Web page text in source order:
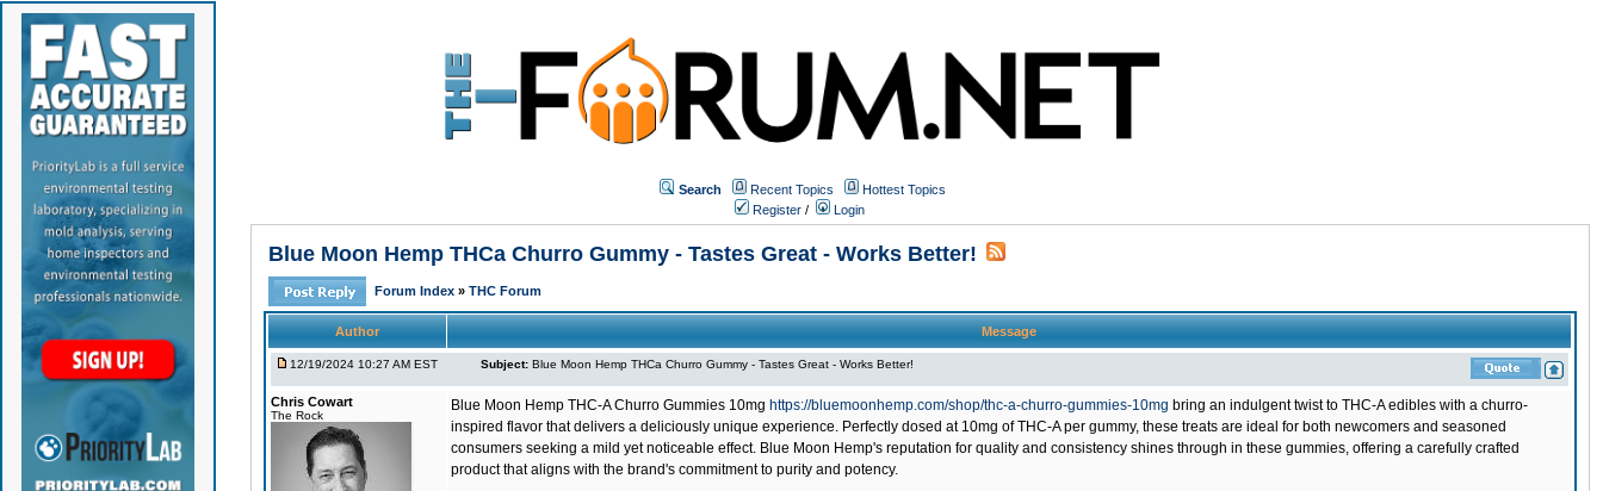
Search Recent Topics
Hottest Topics
Register / Login
Blue Moon Hemp THCa Churro Gummy - Tastes Great - Works Better!
Forum Index » THC Forum
Author Message
12/19/2024 10:27 AM EST Subject: Blue Moon Hemp THCa Churro Gummy - Tastes Great - Works Better!
Chris Cowart
The Rock
Blue Moon Hemp THC-A Churro Gummies10mg https://bluemoonhemp.com/shop/thc-a-churro-gummies-10mg bring an indulgent twist to THC-A edibles with a churro-
inspired flavor that delivers a deliciously unique experience. Perfectly dosed at 10mg of THC-A per gummy, these treats are ideal for both newcomers and seasoned
consumers seeking a mild yet noticeable effect. Blue Moon Hemp's reputation for quality and consistency shines through in these gummies, offering a carefully crafted
product that aligns with the brand's commitment to purity and potency.